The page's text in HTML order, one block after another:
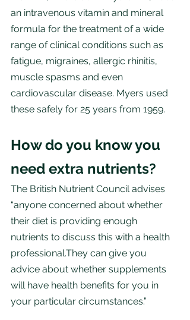
an intravenous vitamin and mineral
formula for the treatment of a wide
range of clinical conditions such as
fatigue, migraines, allergic rhinitis,
muscle spasms and even
cardiovascular disease. Myers used
these safely for 25 years from 1959.
How do you know you
need extra nutrients?
The British Nutrient Council advises
“anyone concerned about whether
their diet is providing enough
nutrients to discuss this with a health
professional.They can give you
advice about whether supplements
will have health benefits for you in
your particular circumstances.”